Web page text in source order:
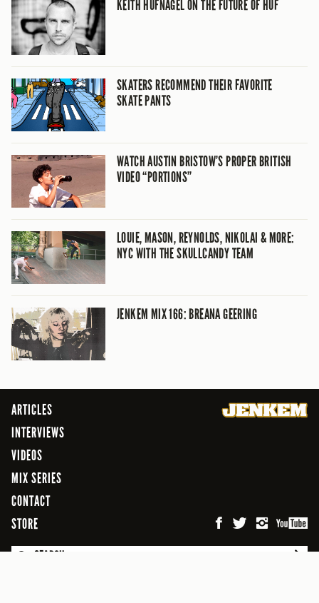
KEITH HUFNAGEL ON THE FUTURE OF HUF
SKATERS RECOMMEND THEIR FAVORITE
SKATE PANTS
WATCH AUSTIN BRISTOW’S PROPER BRITISH
VIDEO “PORTIONS”
LOUIE, MASON, REYNOLDS, NIKOLAI & MORE:
NYC WITH THE SKULLCANDY TEAM
JENKEM MIX 166: BREANA GEERING
ARTICLES
INTERVIEWS
VIDEOS
MIX SERIES
CONTACT
STORE
SEARCH